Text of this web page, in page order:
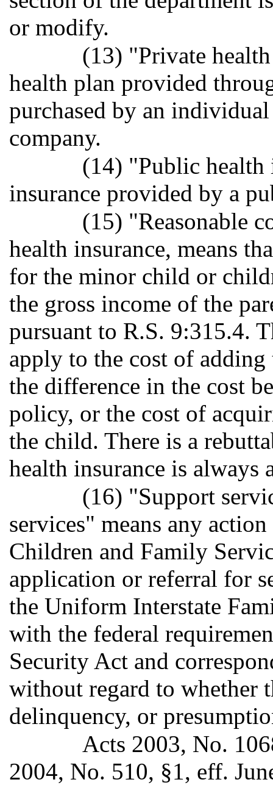
or modify.
(13) "Private
health plan provided
purchased by an
company.
(14) "Public health
insurance provided by a
(15) "Reasonable
health insurance, means
for the minor child or
the gross income of the
pursuant to R.S. 9:315.4.
apply to the cost of
the difference in the cost
policy, or the cost of
the child. There is a
health insurance is always
(16) "Support
services" means any
Children and Family
application or referral for
the Uniform Interstate
with the federal
Security Act and
without regard to whether
delinquency, or
Acts 2003, No.
2004, No. 510, §1, eff.